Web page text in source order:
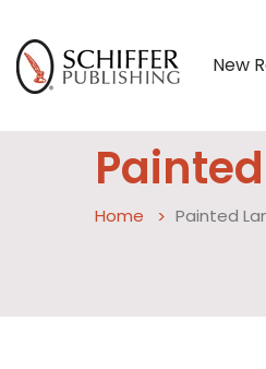
New
Home Painted